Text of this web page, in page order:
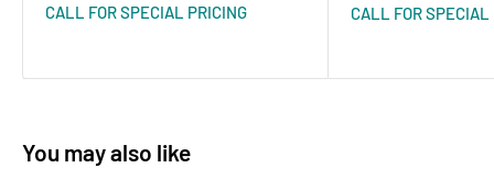
CALL FOR SPECIAL PRICING CALL FOR SPECIAL
You may also like